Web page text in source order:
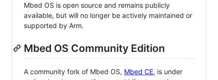
Mbed OS is open source and remains publicly
available, but will no longer be actively maintained or
supported by Arm.
Mbed OS Community Edition
A community fork of Mbed OS, Mbed CE, is under